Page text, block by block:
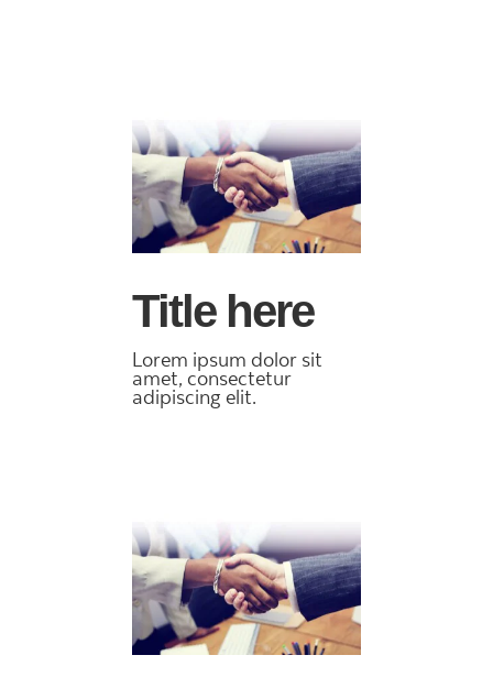
Title here
Lorem ipsum dolor sit
amet, consectetur
adipiscing elit.